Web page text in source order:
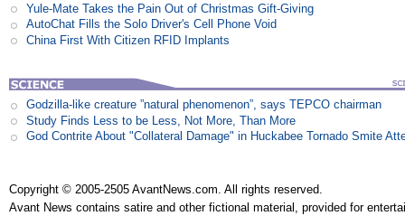
Yule-Mate Takes the Pain Out of Christmas Gift-Giving
AutoChat Fills the Solo Driver's Cell Phone Void
China First With Citizen RFID Implants
Godzilla-like creature ”natural phenomenon”, says TEPCO chairman
Study Finds Less to be Less, Not More, Than More
God Contrite About "Collateral Damage" in Huckabee Tornado Smite
Copyright © 2005-2505 AvantNews.com. All rights reserved.
Avant News contains satire and other fictional material, provided for